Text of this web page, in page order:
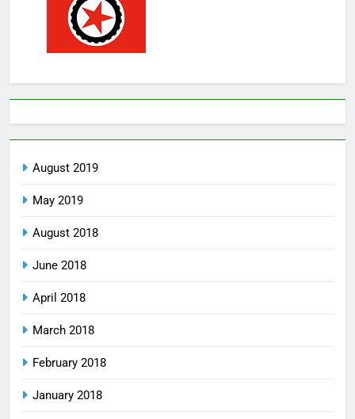
August 2019
May 2019
August 2018
June 2018
April 2018
March 2018
February 2018
January 2018